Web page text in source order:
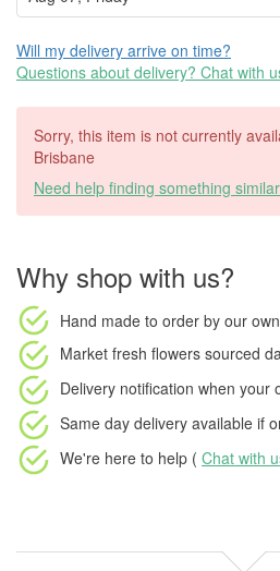
Will my delivery arrive on time?
Questions about delivery? Chat with
Sorry, this item is not currently
Brisbane
Need help finding something
Why shop with us?
Hand made to order by our
Market fresh flowers sourced
Delivery notification when your
Same day delivery available if
We're here to help ( Chat with